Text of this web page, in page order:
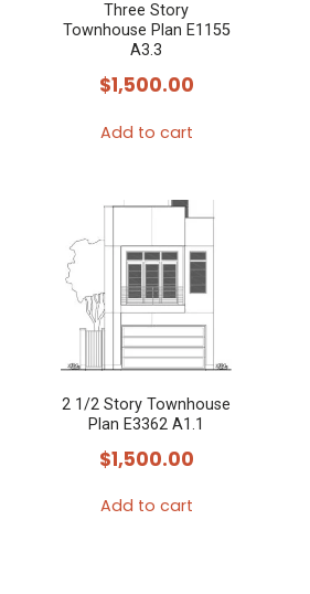
Three Story
Townhouse Plan E1155
A3.3
$1,500.00
Add to cart
2 1/2 Story Townhouse
Plan E3362 A1.1
$1,500.00
Add to cart